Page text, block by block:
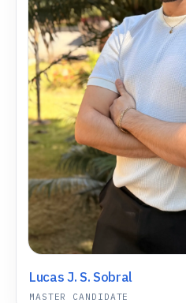
Lucas J. S. Sobral
MASTER CANDIDATE